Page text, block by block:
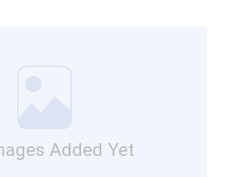
Added Yet